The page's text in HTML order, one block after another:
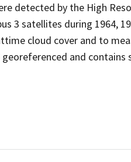
detected by the High
3 satellites during 1964,
cloud cover and to
and contains